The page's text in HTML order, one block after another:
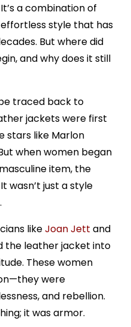
a combination of
style that has
But where did
and why does it still
traced back to
jackets were first
stars like Marlon
when women began
item, the
wasn’t just a style
likeJoan Jett and
the leather jacket into
These women
were
and rebellion.
it was armor.